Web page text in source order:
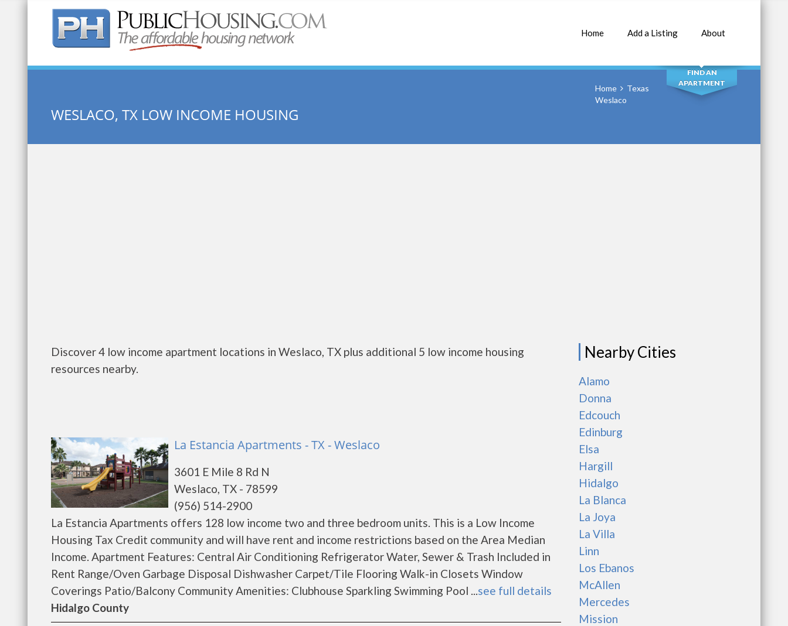
Home Add a Listing About
Quick Search: SEARCH
FIND AN
APARTMENT
WESLACO, TX LOW INCOME HOUSING
Home
Texas
Weslaco
Discover 4 low income apartment locations in Weslaco, TX plus additional 5 low income housing
resources nearby.
La Estancia Apartments - TX - Weslaco
3601 E Mile 8 Rd N
Weslaco, TX - 78599
(956) 514-2900
La Estancia Apartments offers 128 low income two and three bedroom units. This is a Low Income
Housing Tax Credit community and will have rent and income restrictions based on the Area Median
Income. Apartment Features: Central Air Conditioning Refrigerator Water, Sewer & Trash Included in
Rent Range/Oven Garbage Disposal Dishwasher Carpet/Tile Flooring Walk-in Closets Window
Coverings Patio/Balcony Community Amenities: Clubhouse Sparkling Swimming Pool ...see full details
Hidalgo County
Nearby Cities
Alamo
Donna
Edcouch
Edinburg
Elsa
Hargill
Hidalgo
La Blanca
La Joya
La Villa
Linn
Los Ebanos
McAllen
Mercedes
Mission